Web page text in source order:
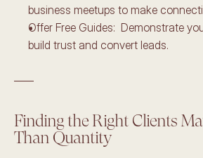
business meetups to make
Offer Free Guides:  Demonstrate
build trust and convert leads.
Finding the Right Clients
Than Quantity